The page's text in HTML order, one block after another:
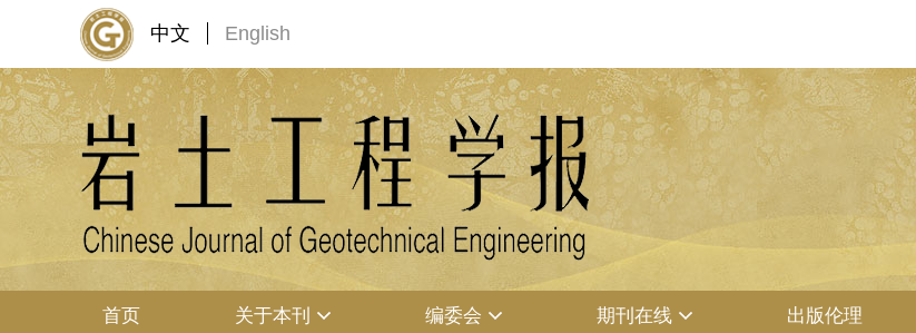
中文 English
首页 关于本刊 编委会 期刊在线 出版伦理